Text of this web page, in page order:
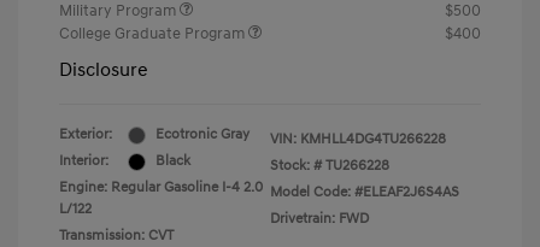
Military Program
$500
College Graduate Program
$400
Disclosure
Exterior:
Ecotronic Gray
Interior:
Black
Engine: Regular Gasoline I-4 2.0
L/122
Transmission: CVT
VIN: KMHLL4DG4TU266228
Stock: # TU266228
Model Code: #ELEAF2J6S4AS
Drivetrain: FWD